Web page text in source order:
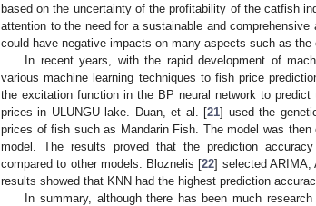
based on the uncertainty of the profitability of the catfish
attention to the need for a sustainable and
could have negative impacts on many aspects such as the
In recent years, with the rapid development of
various machine learning techniques to fish price
the excitation function in the BP neural network to
prices in ULUNGU lake. Duan, et al. [21] used the
prices of fish such as Mandarin Fish. The model was
model. The results proved that the prediction
compared to other models. Bloznelis [22] selected ARIMA,
results showed that KNN had the highest prediction
In summary, although there has been much